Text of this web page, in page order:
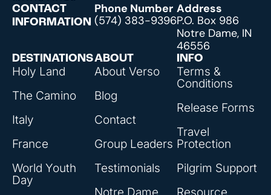
DESTINATIONS
Holy Land
The Camino
Italy
France
World Youth
Day
ABOUT
About Verso
Blog
Contact
Group Leaders
Testimonials
Notre Dame
INFO
Terms &
Conditions
Release Forms
Travel
Protection
Pilgrim Support
Resource
CONTACT
INFORMATION
Phone Number
(574) 383-9396
Address
P.O. Box 986
Notre Dame, IN
46556